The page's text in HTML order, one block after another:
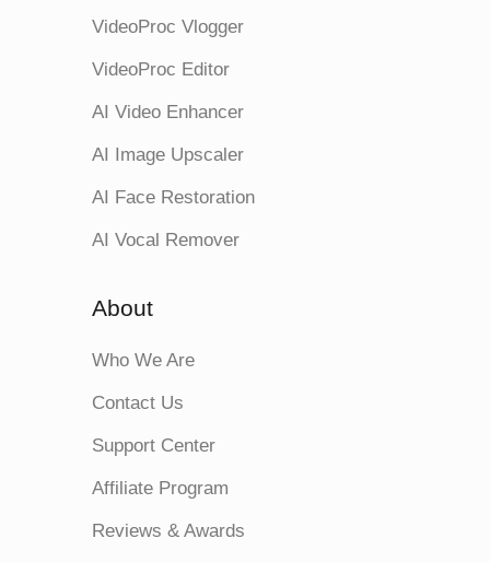
VideoProc Vlogger
VideoProc Editor
AI Video Enhancer
AI Image Upscaler
AI Face Restoration
AI Vocal Remover
About
Who We Are
Contact Us
Support Center
Affiliate Program
Reviews & Awards